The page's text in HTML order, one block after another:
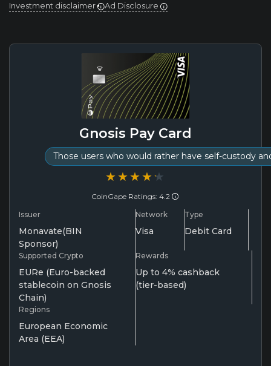
Investment disclaimer Ad Disclosure
Gnosis Pay Card
Those users who would rather have self-custody
★★★★★
★★★★★
CoinGape Ratings: 4.2
Issuer
Monavate(BIN
Sponsor)
Network
Visa
Type
Debit Card
Supported Crypto
EURe (Euro-backed
stablecoin on Gnosis
Chain)
Rewards
Up to 4% cashback
(tier-based)
Regions
European Economic
Area (EEA)